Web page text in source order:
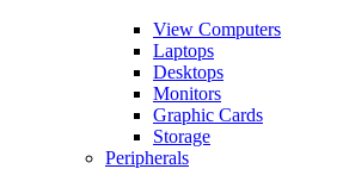
View Computers
Laptops
Desktops
Monitors
Graphic Cards
Storage
Peripherals